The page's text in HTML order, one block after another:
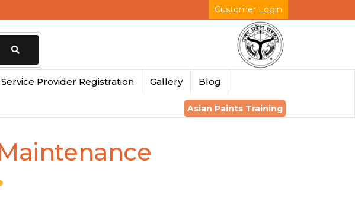
Customer Login
Change
Service Provider Registration Gallery Blog
Asian Paints Training